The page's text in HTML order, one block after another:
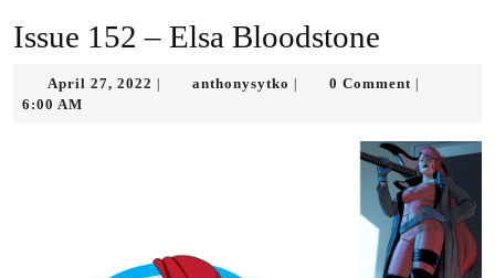
Issue 152 – Elsa Bloodstone
April 27, 2022 April
anthonysytko anthonysytko
0 Comment
6:00 AM